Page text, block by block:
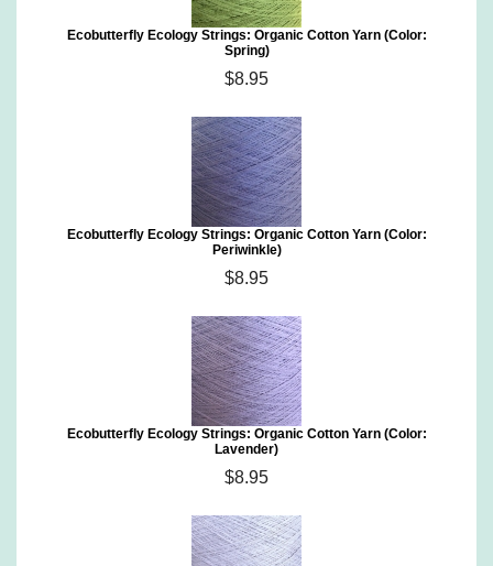
Ecobutterfly Ecology Strings: Organic Cotton Yarn (Color:
Spring)
$8.95
Ecobutterfly Ecology Strings: Organic Cotton Yarn (Color:
Periwinkle)
$8.95
Ecobutterfly Ecology Strings: Organic Cotton Yarn (Color:
Lavender)
$8.95